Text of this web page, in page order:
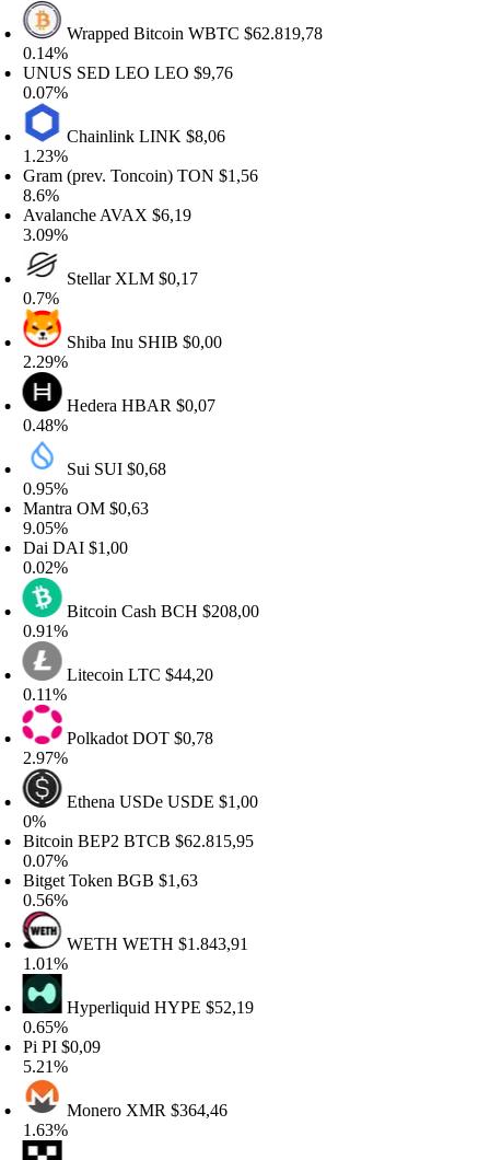
Wrapped BitcoinWBTC$62.819,78
SED LEOLEO$9,76
ChainlinkLINK$8,06
(prev. Toncoin)TON$1,56
AVAX$6,19
StellarXLM$0,17
Shiba InuSHIB$0,00
HederaHBAR$0,07
Sui SUI $0,68
OM $0,63
DAI $1,00
Bitcoin CashBCH$208,00
LitecoinLTC $44,20
PolkadotDOT$0,78
Ethena USDeUSDE$1,00
BEP2BTCB$62.815,95
TokenBGB$1,63
WETHWETH$1.843,91
HyperliquidHYPE$52,19
PI$0,09
MoneroXMR$364,46